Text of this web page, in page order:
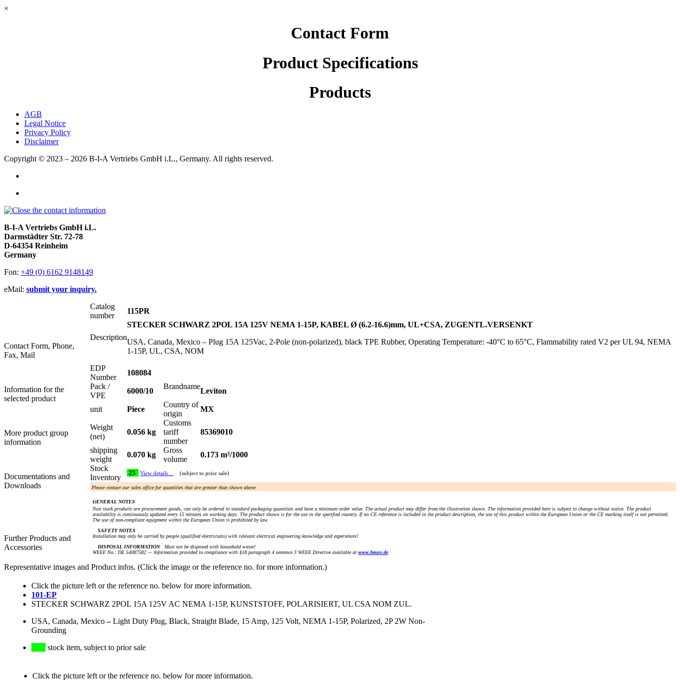
×
Contact Form
Product Specifications
Products
AGB
Legal Notice
Privacy Policy
Disclaimer
Copyright © 2023 – 2026 B-I-A Vertriebs GmbH i.L., Germany. All rights reserved.
B-I-A Vertriebs GmbH i.L.
Darmstädter Str. 72-78
D-64354 Reinheim
Germany
Fon: +49 (0) 6162 9148149
eMail: submit your inquiry.
Contact Form, Phone,
Fax, Mail
Information for the
selected product
More product group
information
Documentations and
Downloads
Further Products and
Accessories
Catalog
number
115PR
Description
STECKER SCHWARZ 2POL 15A 125V NEMA 1-15P, KABEL Ø (6.2-16.6)mm, UL+CSA, ZUGENTL.VERSENKT
USA, Canada, Mexico – Plug 15A 125Vac, 2-Pole (non-polarized), black TPE Rubber, Operating Temperature: -40°C to 65°C, Flammability rated V2 per UL 94, NEMA
1-15P, UL, CSA, NOM
EDP
Number
108084
Pack /
VPE
6000/10
Brandname
Leviton
unit Piece
Country of
origin
MX
Weight
(net)
0.056 kg
Customs
tariff
number
85369010
shipping
weight
0.070 kg
Gross
volume
0.173 m³/1000
Stock
Inventory
25 View details… (subject to prior sale)
Please contact our sales office for quantities that are greater than shown above.
GENERAL NOTES
Non stock products are procurement goods, can only be ordered in standard packaging quantities and have a minimum order value. The actual product may differ from the illustration shown. The information provided here is subject to change without notice. The product
availability is continuously updated every 15 minutes on working days. The product shown is for the use in the specified country. If no CE reference is included in the product description, the use of this product within the European Union or the CE marking itself is not permitted.
The use of non-compliant equipment within the European Union is prohibited by law.
SAFETY NOTES
Installation may only be carried by people (qualified electricians) with relevant electrical engineering knowledge and experiences!
DISPOSAL INFORMATIONMust not be disposed with household waste!
WEEE No.: DE 54087582 — Information provided in compliance with §18 paragraph 4 sentence 3 WEEE Directive available at www.bmuv.de
Representative images and Product infos. (Click the image or the reference no. for more information.)
Click the picture left or the reference no. below for more information.
101-EP
STECKER SCHWARZ 2POL 15A 125V AC NEMA 1-15P, KUNSTSTOFF, POLARISIERT, UL CSA NOM ZUL.
USA, Canada, Mexico–Light Duty Plug, Black, Straight Blade, 15 Amp, 125 Volt, NEMA 1-15P, Polarized, 2P 2W Non-
Grounding
stock item, subject to prior sale
Click the picture left or the reference no. below for more information.